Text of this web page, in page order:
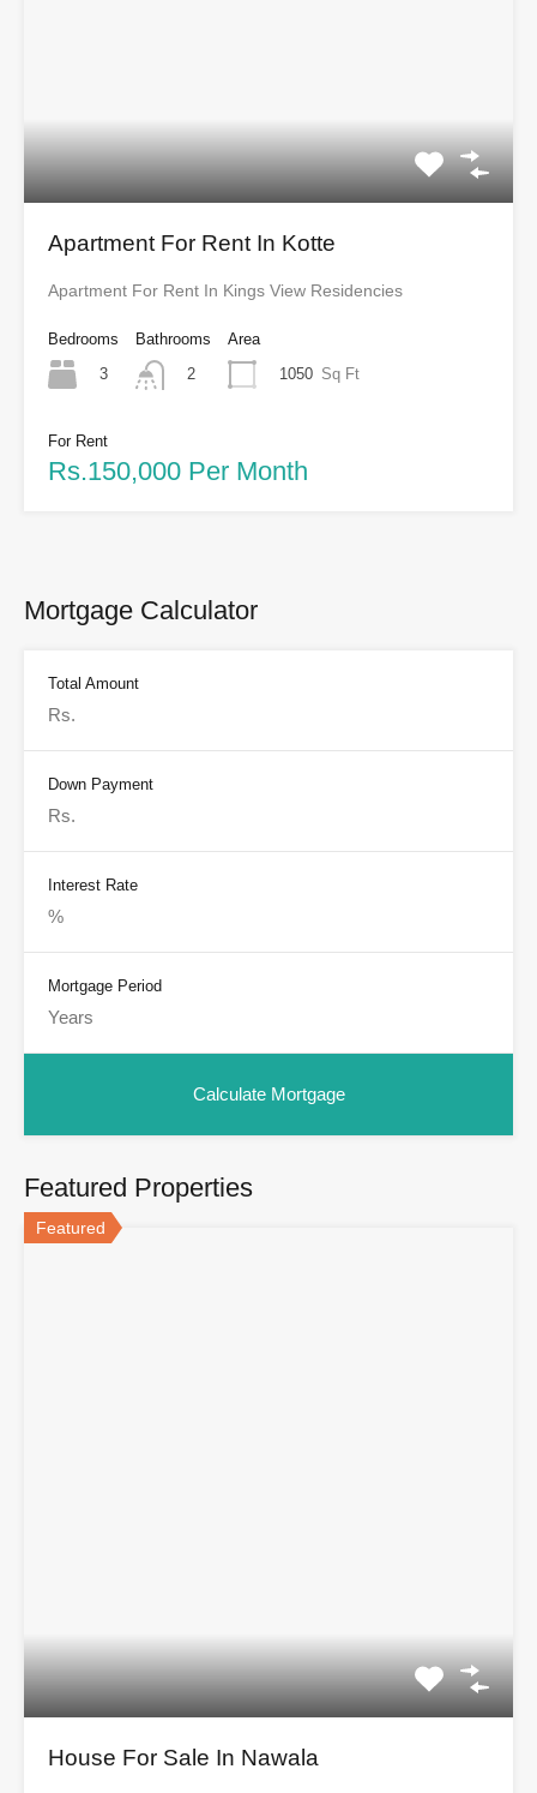
Apartment For Rent In Kotte
Apartment For Rent In Kings View Residencies
Bedrooms
3
Bathrooms
2
Area
1050 Sq Ft
For Rent
Rs.150,000 Per Month
Mortgage Calculator
Total Amount
Down Payment
Interest Rate
Mortgage Period
Featured Properties
Featured
House For Sale In Nawala